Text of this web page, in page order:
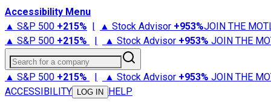
Accessibility Menu
▲ S&P 500 +215% | ▲ Stock Advisor +953%JOIN THE
▲ S&P 500 +215% | ▲ Stock Advisor +953% JOIN THE
Search for a company
▲ S&P 500 +215% | ▲ Stock Advisor +953% JOIN THE
ACCESSIBILITY
LOG IN HELP